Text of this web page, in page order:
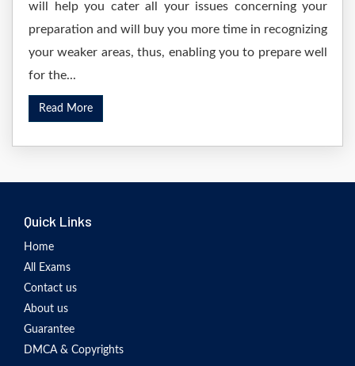
will help you cater all your issues concerning your
preparation and will buy you more time in recognizing
your weaker areas, thus, enabling you to prepare well
for the...
Read More
Quick Links
Home
All Exams
Contact us
About us
Guarantee
DMCA & Copyrights